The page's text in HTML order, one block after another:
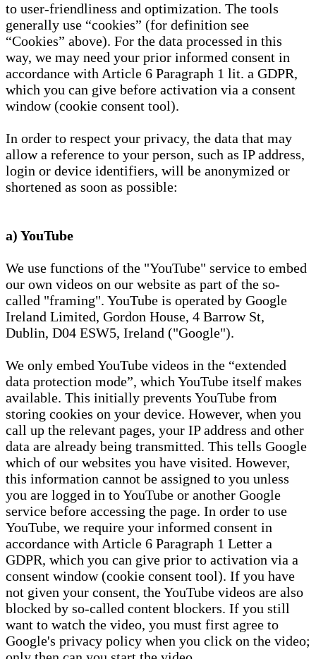
to user-friendliness and optimization. The tools
generally use “cookies” (for definition see
“Cookies” above). For the data processed in this
way, we may need your prior informed consent in
accordance with Article 6 Paragraph 1 lit. a GDPR,
which you can give before activation via a consent
window (cookie consent tool).
In order to respect your privacy, the data that may
allow a reference to your person, such as IP address,
login or device identifiers, will be anonymized or
shortened as soon as possible:
a) YouTube
We use functions of the "YouTube" service to embed
our own videos on our website as part of the so-
called "framing". YouTube is operated by Google
Ireland Limited, Gordon House, 4 Barrow St,
Dublin, D04 ESW5, Ireland ("Google").
We only embed YouTube videos in the “extended
data protection mode”, which YouTube itself makes
available. This initially prevents YouTube from
storing cookies on your device. However, when you
call up the relevant pages, your IP address and other
data are already being transmitted. This tells Google
which of our websites you have visited. However,
this information cannot be assigned to you unless
you are logged in to YouTube or another Google
service before accessing the page. In order to use
YouTube, we require your informed consent in
accordance with Article 6 Paragraph 1 Letter a
GDPR, which you can give prior to activation via a
consent window (cookie consent tool). If you have
not given your consent, the YouTube videos are also
blocked by so-called content blockers. If you still
want to watch the video, you must first agree to
Google's privacy policy when you click on the video;